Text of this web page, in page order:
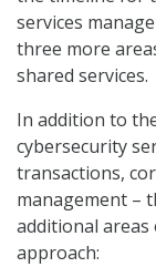
services
three more
shared services.
In addition to
cybersecurity
transactions,
management –
additional areas
approach: